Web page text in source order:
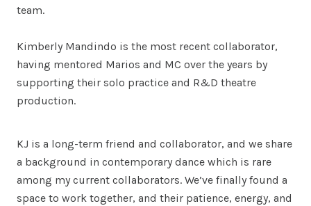
team.
Kimberly Mandindo is the most recent collaborator,
having mentored Marios and MC over the years by
supporting their solo practice and R&D theatre
production.
KJ is a long-term friend and collaborator, and we share
a background in contemporary dance which is rare
among my current collaborators. We’ve finally found a
space to work together, and their patience, energy, and